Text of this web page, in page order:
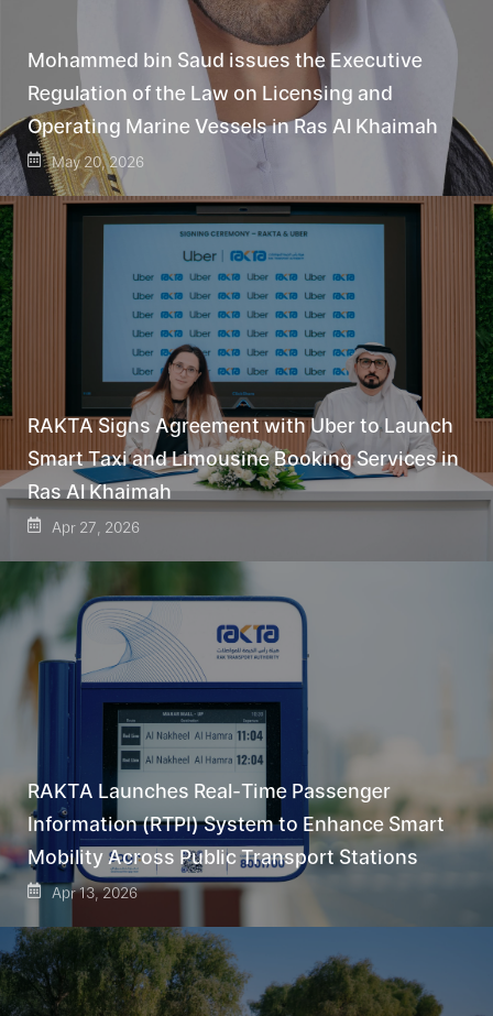
Mohammed bin Saud issues the Executive
Regulation of the Law on Licensing and
Operating Marine Vessels in Ras Al Khaimah
May 20, 2026
RAKTA Signs Agreement with Uber to Launch
Smart Taxi and Limousine Booking Services in
Ras Al Khaimah
Apr 27, 2026
RAKTA Launches Real-Time Passenger
Information (RTPI) System to Enhance Smart
Mobility Across Public Transport Stations
Apr 13, 2026